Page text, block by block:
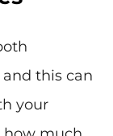
and this can
your